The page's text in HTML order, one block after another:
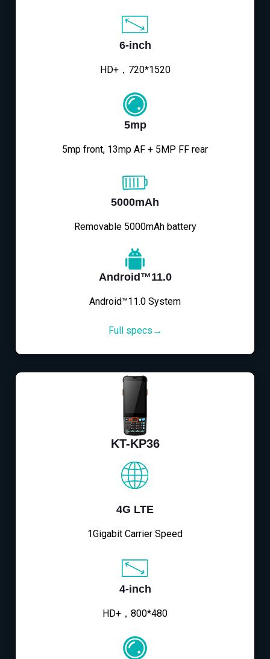
6-inch
HD+，720*1520
5mp
5mp front, 13mp AF + 5MP FF rear
5000mAh
Removable 5000mAh battery
Android™11.0
Android™11.0 System
Full specs→
KT-KP36
4G LTE
1Gigabit Carrier Speed
4-inch
HD+，800*480